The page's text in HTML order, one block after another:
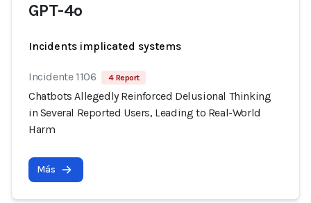
GPT-4o
Incidents implicated systems
Incidente 1106 4 Report
Chatbots Allegedly Reinforced Delusional Thinking
in Several Reported Users, Leading to Real-World
Harm
Más